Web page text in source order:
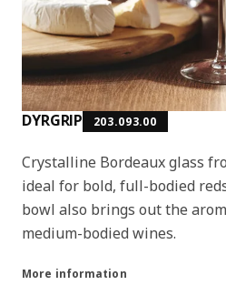
DYRGRIP 203.093.00
Crystalline Bordeaux glass
ideal for bold, full-bodied
bowl also brings out the
medium-bodied wines.
More information